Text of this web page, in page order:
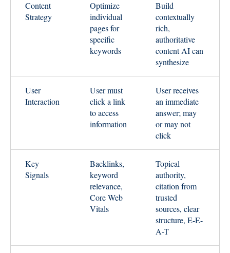
Content
Strategy
Optimize
individual
pages for
specific
keywords
Build
contextually
rich,
authoritative
content AI can
synthesize
User
Interaction
User must
click a link
to access
information
User receives
an immediate
answer; may
or may not
click
Key
Signals
Backlinks,
keyword
relevance,
Core Web
Vitals
Topical
authority,
citation from
trusted
sources, clear
structure, E-E-
A-T